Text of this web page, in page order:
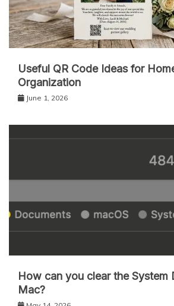
Useful QR Code Ideas for
Organization
June 1, 2026
How can you clear the System
Mac?